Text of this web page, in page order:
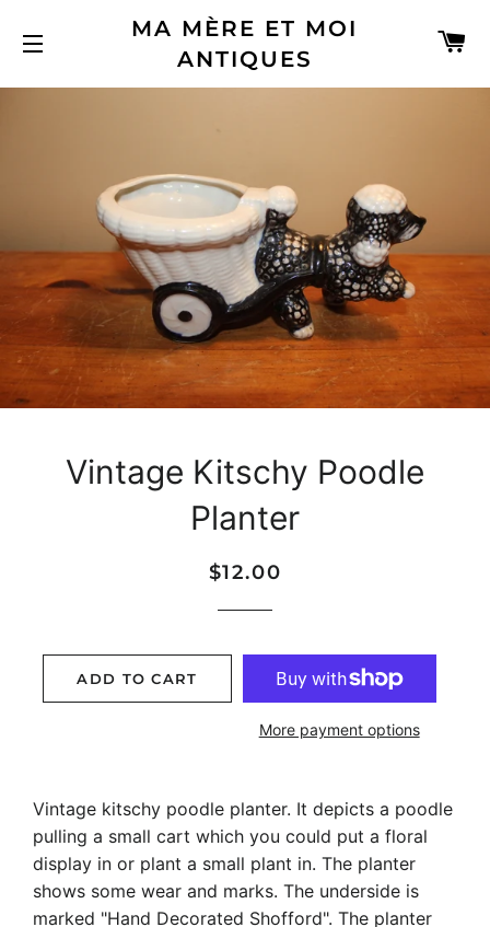
SITE NAVIGATION
MA MÈRE ET MOI
ANTIQUES
Vintage Kitschy Poodle
Planter
Regular
Sale
$12.00
ADD TO CART
More payment options
Vintage kitschy poodle planter. It depicts a poodle
pulling a small cart which you could put a floral
display in or plant a small plant in. The planter
shows some wear and marks. The underside is
marked "Hand Decorated Shofford". The planter